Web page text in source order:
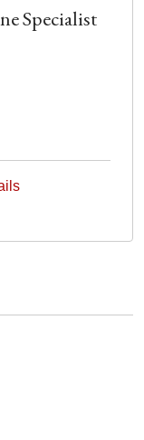
Specialist